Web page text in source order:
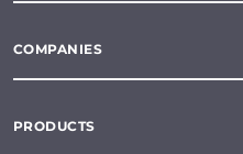
COMPANIES
PRODUCTS